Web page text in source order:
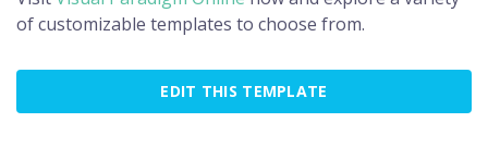
of customizable templates to choose from.
EDIT THIS TEMPLATE